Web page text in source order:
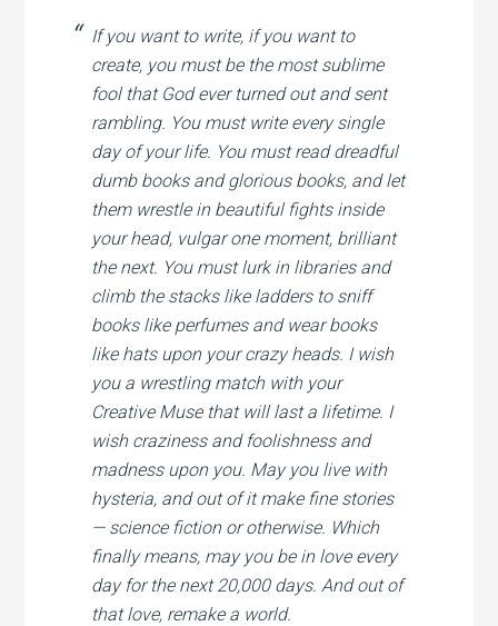
If you want to write, if you want to
create, you must be the most sublime
fool that God ever turned out and sent
rambling. You must write every single
day of your life. You must read dreadful
dumb books and glorious books, and let
them wrestle in beautiful fights inside
your head, vulgar one moment, brilliant
the next. You must lurk in libraries and
climb the stacks like ladders to sniff
books like perfumes and wear books
like hats upon your crazy heads. I wish
you a wrestling match with your
Creative Muse that will last a lifetime. I
wish craziness and foolishness and
madness upon you. May you live with
hysteria, and out of it make fine stories
— science fiction or otherwise. Which
finally means, may you be in love every
day for the next 20,000 days. And out of
that love, remake a world.